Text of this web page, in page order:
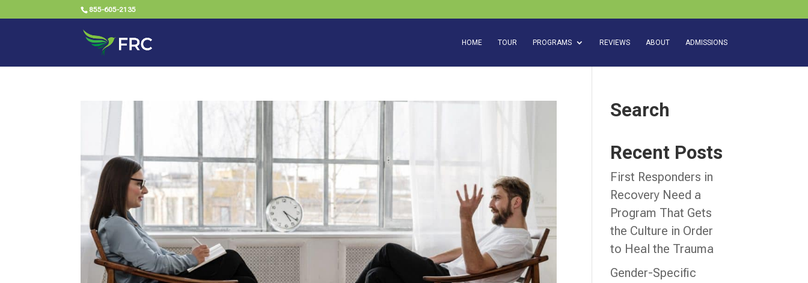
855-605-2135
HOME TOUR PROGRAMS REVIEWS ABOUT ADMISSIONS
Search
Recent Posts
First Responders in
Recovery Need a
Program That Gets
the Culture in Order
to Heal the Trauma
Gender-Specific